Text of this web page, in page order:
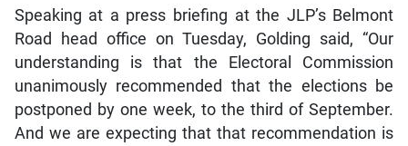
Speaking at a press briefing at the JLP’s Belmont
Road head office on Tuesday, Golding said, “Our
understanding is that the Electoral Commission
unanimously recommended that the elections be
postponed by one week, to the third of September.
And we are expecting that that recommendation is